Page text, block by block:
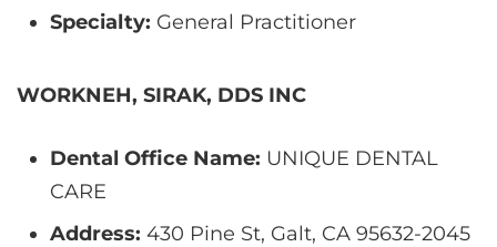
Specialty: General Practitioner
WORKNEH, SIRAK, DDS INC
Dental Office Name: UNIQUE DENTAL
CARE
Address: 430 Pine St, Galt, CA 95632-2045